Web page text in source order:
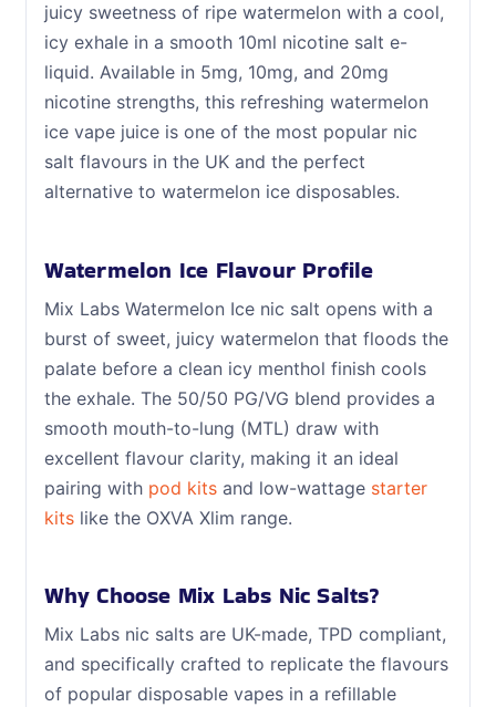
juicy sweetness of ripe watermelon with a cool,
icy exhale in a smooth 10ml nicotine salt e-
liquid. Available in 5mg, 10mg, and 20mg
nicotine strengths, this refreshing watermelon
ice vape juice is one of the most popular nic
salt flavours in the UK and the perfect
alternative to watermelon ice disposables.
Watermelon Ice Flavour Profile
Mix Labs Watermelon Ice nic salt opens with a
burst of sweet, juicy watermelon that floods the
palate before a clean icy menthol finish cools
the exhale. The 50/50 PG/VG blend provides a
smooth mouth-to-lung (MTL) draw with
excellent flavour clarity, making it an ideal
pairing with pod kitsand low-wattage starter
kitslike the OXVA Xlim range.
Why Choose Mix Labs Nic Salts?
Mix Labs nic salts are UK-made, TPD compliant,
and specifically crafted to replicate the flavours
of popular disposable vapes in a refillable